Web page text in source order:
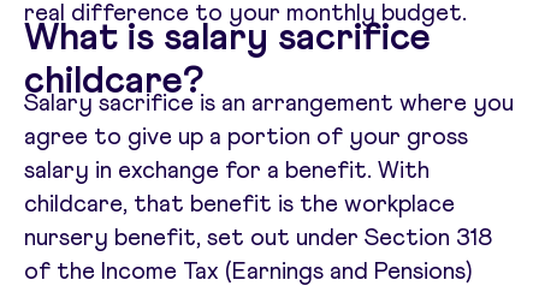
real difference to your monthly budget.
What is salary sacrifice
childcare?
Salary sacrifice is an arrangement where you
agree to give up a portion of your gross
salary in exchange for a benefit. With
childcare, that benefit is the workplace
nursery benefit, set out under Section 318
of the Income Tax (Earnings and Pensions)